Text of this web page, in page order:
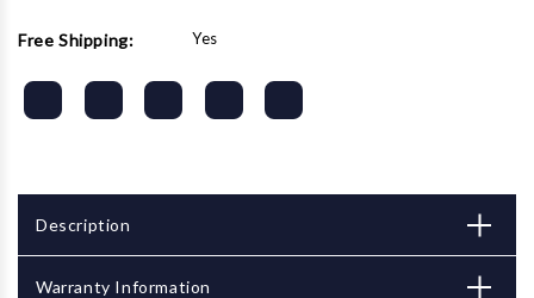
Free Shipping: Yes
Description
Warranty Information